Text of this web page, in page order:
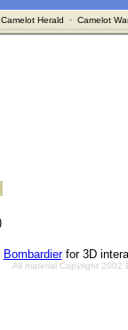
Camelot Herald · Camelot
Bombardierfor 3D
All material Copyright 2002